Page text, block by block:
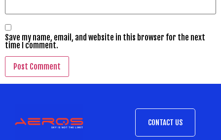
Save my name, email, and website in this browser for the next
time I comment.
CONTACT US